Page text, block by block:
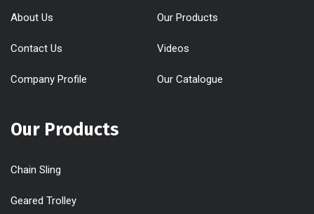
About Us Our Products
Contact Us Videos
Company Profile Our Catalogue
Our Products
Chain Sling
Geared Trolley